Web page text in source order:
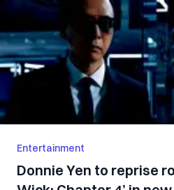
Entertainment
Donnie Yen to reprise